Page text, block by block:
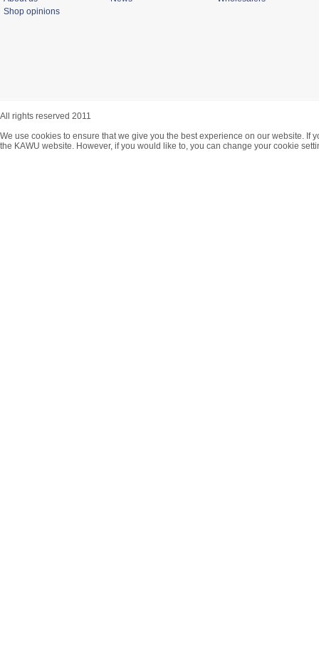
Shop opinions
All rights reserved 2011
We use cookies to ensure that we give you the best experience on our website.
the KAWU website. However, if you would like to, you can change your cookie